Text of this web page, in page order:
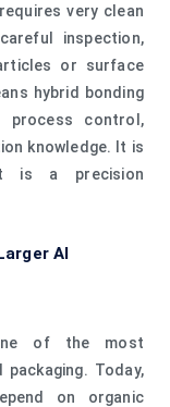
very clean
inspection,
or surface
hybrid bonding
process control,
knowledge. It is
is a precision
AI
of the most
Today,
on organic